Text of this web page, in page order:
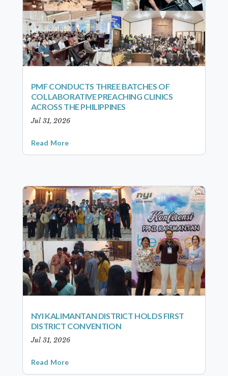
PMF CONDUCTS THREE BATCHES OF
COLLABORATIVE PREACHING CLINICS
ACROSS THE PHILIPPINES
Jul 31, 2026
Read More
NYI KALIMANTAN DISTRICT HOLDS FIRST
DISTRICT CONVENTION
Jul 31, 2026
Read More